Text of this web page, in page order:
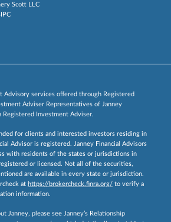
Scott LLC
Advisory services offered through Registered
Adviser Representatives of Janney
Registered Investment Adviser.
for clients and interested investors residing in
Advisor is registered. Janney Financial Advisors
with residents of the states or jurisdictions in
or licensed. Not all of the securities,
are available in every state or jurisdiction.
at https://brokercheck.finra.org/ to verify a
information.
Janney, please see Janney’s Relationship